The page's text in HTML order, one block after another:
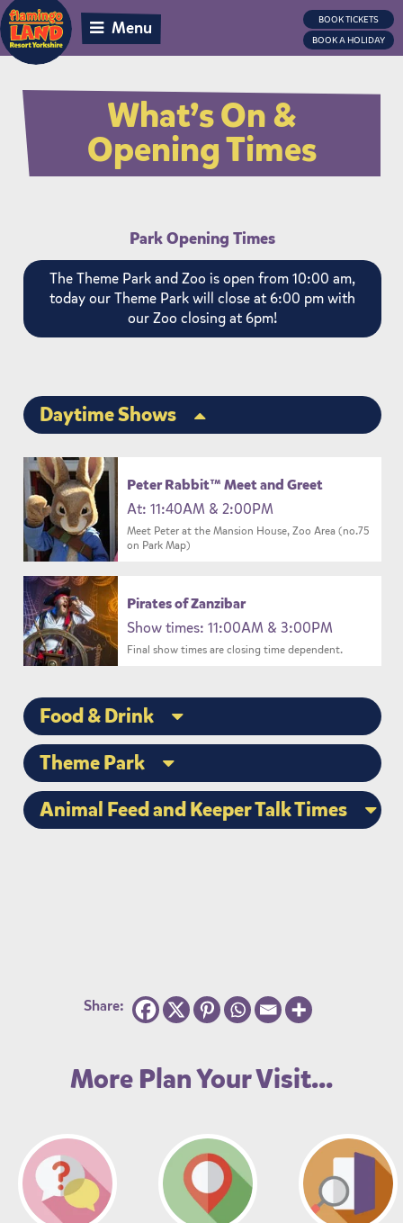
BOOK TICKETS
BOOK A HOLIDAY
Menu
What’s On &
Opening Times
Park Opening Times
The Theme Park and Zoo is open from 10:00 am,
today our Theme Park will close at 6:00 pm with
our Zoo closing at 6pm!
Daytime Shows
Peter Rabbit™ Meet and Greet
At: 11:40AM & 2:00PM
Meet Peter at the Mansion House, Zoo Area (no.75
on Park Map)
Pirates of Zanzibar
Show times: 11:00AM & 3:00PM
Final show times are closing time dependent.
Food & Drink
Theme Park
Animal Feed and Keeper Talk Times
Share:
More Plan Your Visit...